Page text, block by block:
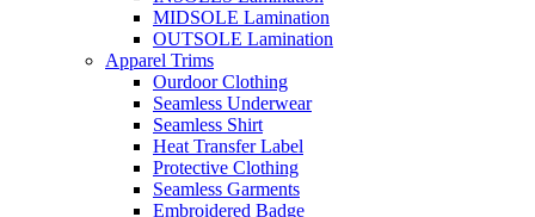
MIDSOLE Lamination
OUTSOLE Lamination
Apparel Trims
Ourdoor Clothing
Seamless Underwear
Seamless Shirt
Heat Transfer Label
Protective Clothing
Seamless Garments
Embroidered Badge